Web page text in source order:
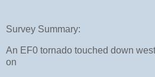
Survey Summary:
An EF0 tornado touched down
on